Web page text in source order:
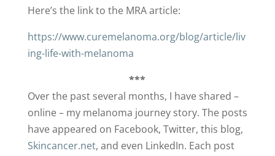
Here’s the link to the MRA article:
https://www.curemelanoma.org/blog/article/liv
ing-life-with-melanoma
***
Over the past several months, I have shared –
online – my melanoma journey story. The posts
have appeared on Facebook, Twitter, this blog,
Skincancer.net, and even LinkedIn. Each post